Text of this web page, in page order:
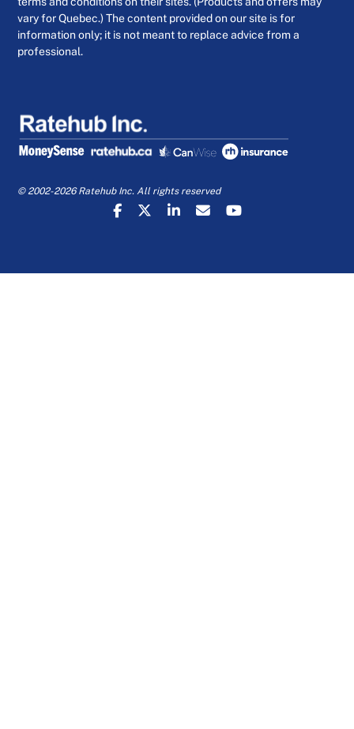
vary for Quebec.) The content provided on our site is for
information only; it is not meant to replace advice from a
professional.
© 2002-2026 Ratehub Inc. All rights reserved